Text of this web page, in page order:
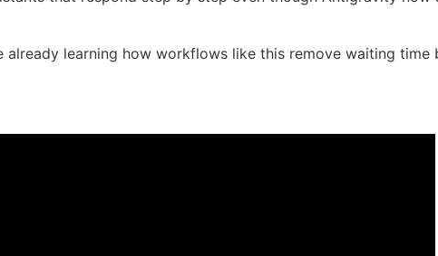
already learning how workflows like this remove waiting time